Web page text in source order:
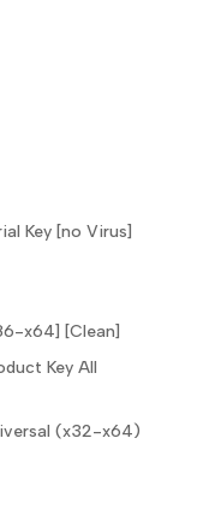
Key [no Virus]
x64] [Clean]
Key All
(x32-x64)